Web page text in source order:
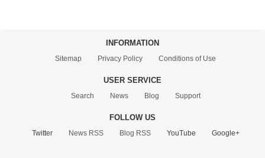
INFORMATION
Sitemap Privacy Policy Conditions of Use
USER SERVICE
Search News Blog Support
FOLLOW US
Twitter News RSS Blog RSS YouTube Google+